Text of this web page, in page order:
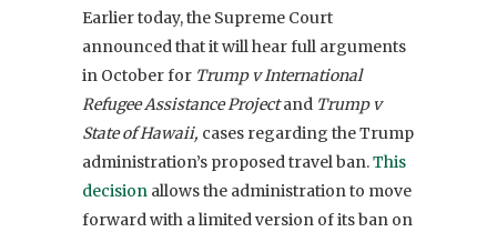
Earlier today, the Supreme Court
announced that it will hear full arguments
in October for Trump v International
Refugee Assistance Projectand Trump v
State of Hawaii, cases regarding the Trump
administration’s proposed travel ban.This
decision allows the administration to move
forward with a limited version of its ban on